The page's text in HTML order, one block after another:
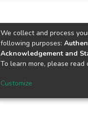
We collect and process
following purposes:
Acknowledgement and
To learn more, please read
Customize